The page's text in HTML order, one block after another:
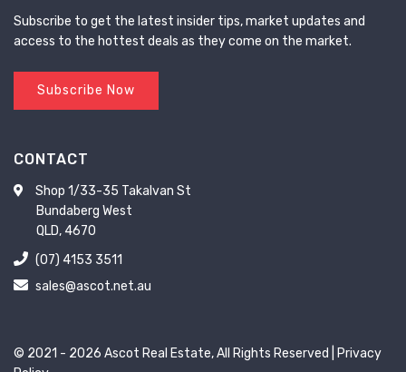
Subscribe to get the latest insider tips, market updates and
access to the hottest deals as they come on the market.
Subscribe Now
CONTACT
Shop 1/33-35 Takalvan St
Bundaberg West
QLD, 4670
(07) 4153 3511
sales@ascot.net.au
© 2021 - 2026 Ascot Real Estate, All Rights Reserved |
Privacy